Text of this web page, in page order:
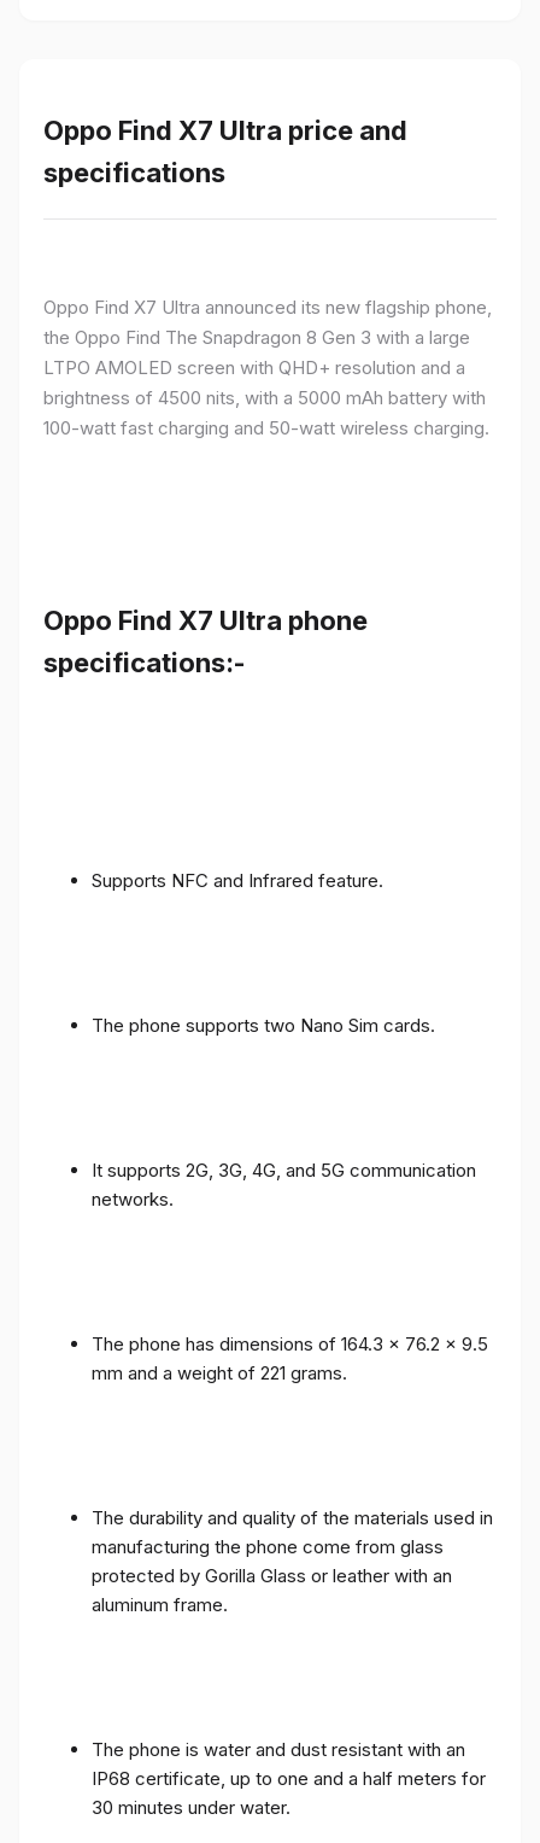
Oppo Find X7 Ultra price and
specifications
Oppo Find X7 Ultra announced its new flagship phone,
the Oppo Find The Snapdragon 8 Gen 3 with a large
LTPO AMOLED screen with QHD+ resolution and a
brightness of 4500 nits, with a 5000 mAh battery with
100-watt fast charging and 50-watt wireless charging.
Oppo Find X7 Ultra phone
specifications:-
Supports NFC and Infrared feature.
The phone supports two Nano Sim cards.
It supports 2G, 3G, 4G, and 5G communication
networks.
The phone has dimensions of 164.3 x 76.2 x 9.5
mm and a weight of 221 grams.
The durability and quality of the materials used in
manufacturing the phone come from glass
protected by Gorilla Glass or leather with an
aluminum frame.
The phone is water and dust resistant with an
IP68 certificate, up to one and a half meters for
30 minutes under water.